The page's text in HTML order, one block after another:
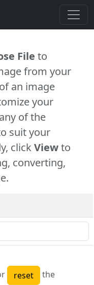
File to
from your
an image
your
of the
suit your
clickViewto
converting,
the